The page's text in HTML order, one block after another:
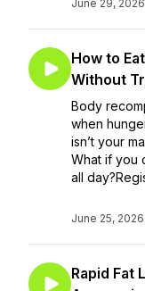
June 29, 2026
How to
Without
Body
when
isn’t your
What if you
all
June 25, 2026
Rapid Fat